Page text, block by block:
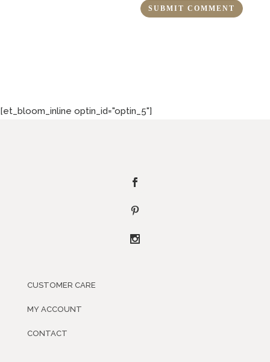
[et_bloom_inline optin_id="optin_5"]
CUSTOMER CARE
MY ACCOUNT
CONTACT